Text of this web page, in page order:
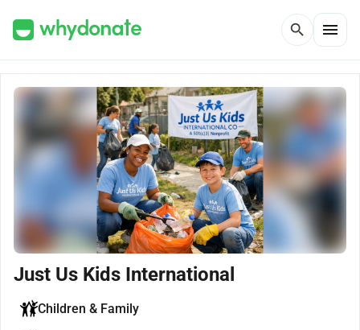
search menu
Just Us Kids International
Children & Family